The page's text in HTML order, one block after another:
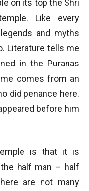
on its top the Shri
Like every
and myths
Literature tells me
in the Puranas
comes from an
did penance here.
before him
is that it is
half man – half
are not many